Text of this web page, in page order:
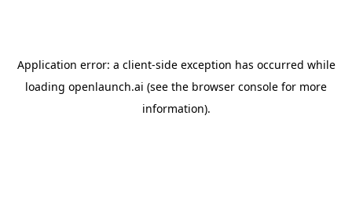
Application error: a client-side exception has occurred while
loading openlaunch.ai (see the browser console for more
information).